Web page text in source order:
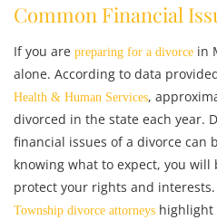
Common Financial
If you are preparing for a divorce in
alone. According to data
Health & Human Services,
divorced in the state each year.
financial issues of a divorce can
knowing what to expect, you
protect your rights and
Township divorce attorneys highlight